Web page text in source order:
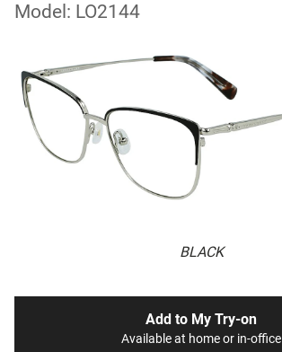
Model: LO2144
BLACK
Add to My Try-on
Available at home or in-office